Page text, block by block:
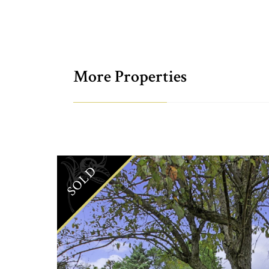
More Properties
SOLD